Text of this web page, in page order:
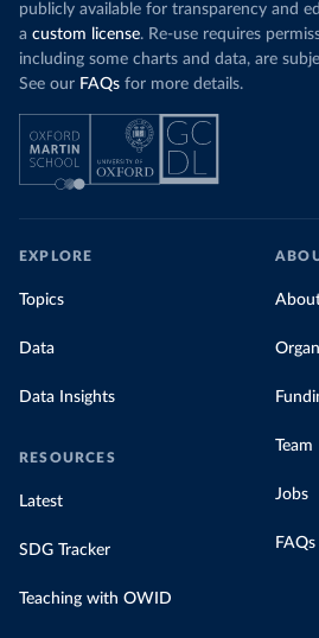
publicly available for transparency and
a custom license. Re-use requires
including some charts and data, are
See our FAQs for more details.
EXPLORE
Topics
Data
Data Insights
RESOURCES
Latest
SDG Tracker
Teaching with OWID
Team
Jobs
FAQs